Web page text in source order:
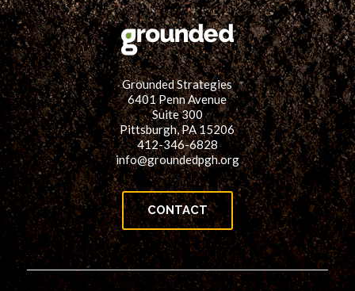
Grounded Strategies
6401 Penn Avenue
Suite 300
Pittsburgh, PA 15206
412-346-6828
info@groundedpgh.org
CONTACT